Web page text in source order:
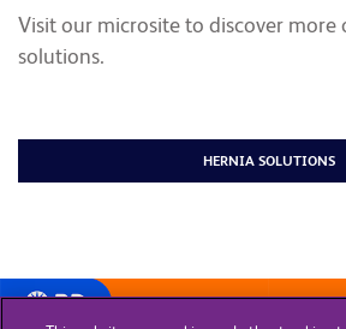
Visit our microsite to discover more
solutions.
HERNIA SOLUTIONS